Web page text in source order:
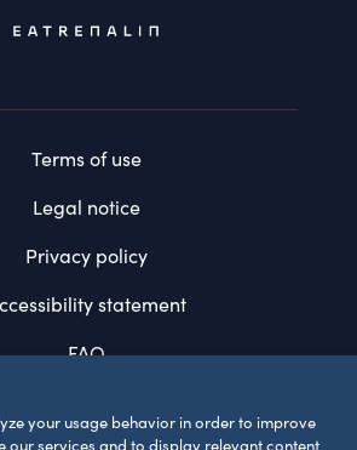
Terms of use
Legal notice
Privacy policy
statement
FAQ
your usage behavior in order to improve
our services and to display relevant content